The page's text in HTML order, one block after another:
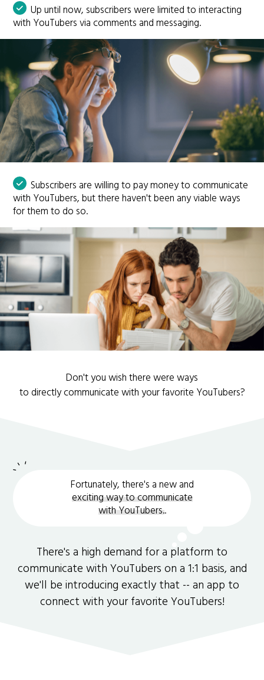
Up until now, subscribers were limited to interacting
with YouTubers via comments and messaging.
Subscribers are willing to pay money to communicate
with YouTubers, but there haven't been any viable ways
for them to do so.
Don't you wish there were ways
to directly communicate with your favorite YouTubers?
Fortunately, there's a new and
exciting way to communicate
with YouTubers..
There's a high demand for a platform to
communicate with YouTubers on a 1:1 basis, and
we'll be introducing exactly that -- an app to
connect with your favorite YouTubers!